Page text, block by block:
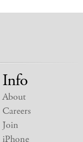
Info
About
Careers
Join